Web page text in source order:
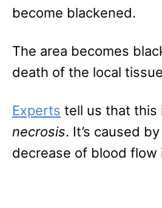
become blackened.
The area becomes
death of the local
Experts tell us that this
necrosis. It’s caused
decrease of blood flow